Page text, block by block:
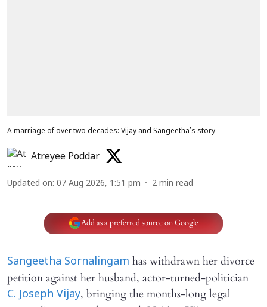
A marriage of over two decades: Vijay and Sangeetha’s story
Atreyee Poddar
Updated on: 07 Aug 2026, 1:51 pm 2 min read
Add as a preferred source on Google
Sangeetha Sornalingam has withdrawn her divorce
petition against her husband, actor-turned-politician
C. Joseph Vijay, bringing the months-long legal